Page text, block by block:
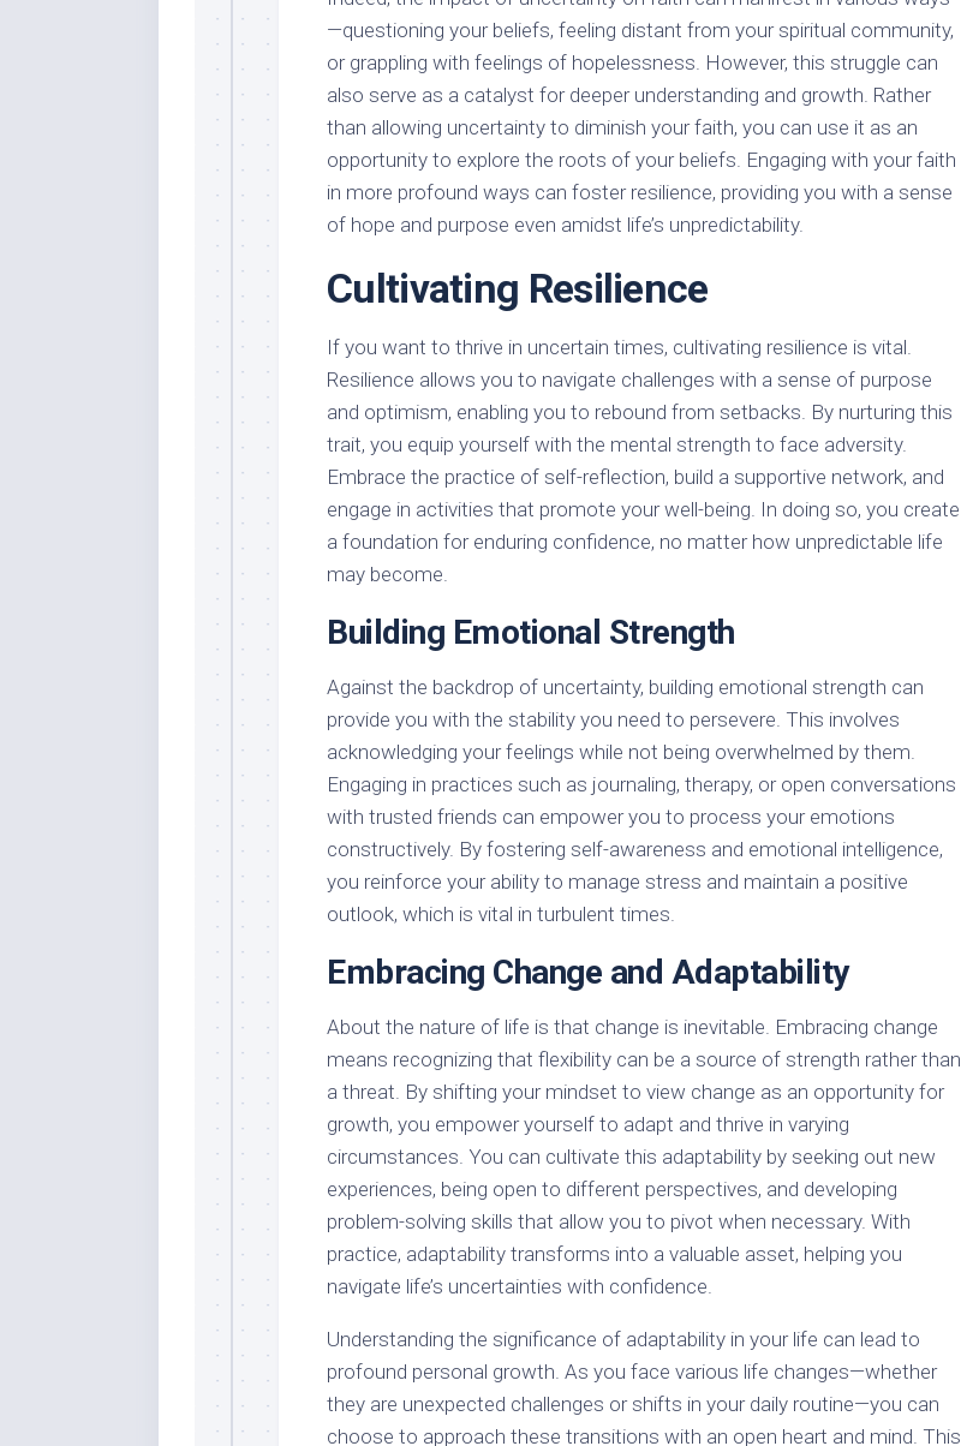
—questioning your beliefs, feeling distant from your spiritual community,
or grappling with feelings of hopelessness. However, this struggle can
also serve as a catalyst for deeper understanding and growth. Rather
than allowing uncertainty to diminish your faith, you can use it as an
opportunity to explore the roots of your beliefs. Engaging with your faith
in more profound ways can foster resilience, providing you with a sense
of hope and purpose even amidst life’s unpredictability.
Cultivating Resilience
If you want to thrive in uncertain times, cultivating resilience is vital.
Resilience allows you to navigate challenges with a sense of purpose
and optimism, enabling you to rebound from setbacks. By nurturing this
trait, you equip yourself with the mental strength to face adversity.
Embrace the practice of self-reflection, build a supportive network, and
engage in activities that promote your well-being. In doing so, you create
a foundation for enduring confidence, no matter how unpredictable life
may become.
Building Emotional Strength
Against the backdrop of uncertainty, building emotional strength can
provide you with the stability you need to persevere. This involves
acknowledging your feelings while not being overwhelmed by them.
Engaging in practices such as journaling, therapy, or open conversations
with trusted friends can empower you to process your emotions
constructively. By fostering self-awareness and emotional intelligence,
you reinforce your ability to manage stress and maintain a positive
outlook, which is vital in turbulent times.
Embracing Change and Adaptability
About the nature of life is that change is inevitable. Embracing change
means recognizing that flexibility can be a source of strength rather than
a threat. By shifting your mindset to view change as an opportunity for
growth, you empower yourself to adapt and thrive in varying
circumstances. You can cultivate this adaptability by seeking out new
experiences, being open to different perspectives, and developing
problem-solving skills that allow you to pivot when necessary. With
practice, adaptability transforms into a valuable asset, helping you
navigate life’s uncertainties with confidence.
Understanding the significance of adaptability in your life can lead to
profound personal growth. As you face various life changes—whether
they are unexpected challenges or shifts in your daily routine—you can
choose to approach these transitions with an open heart and mind. This